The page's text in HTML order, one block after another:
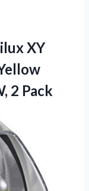
XY
2 Pack